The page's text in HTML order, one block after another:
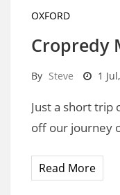
OXFORD
Cropredy
By Steve 1
Just a short trip
off our journey
Read More